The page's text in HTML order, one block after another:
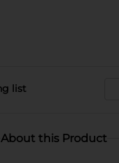
list
About this Product